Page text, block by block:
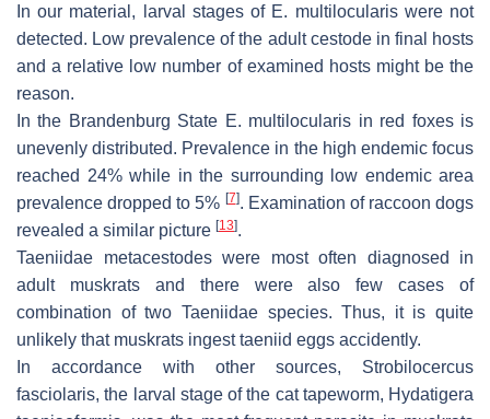
In our material, larval stages of E. multiloculariswere not
detected. Low prevalence of the adult cestode in final hosts
and a relative low number of examined hosts might be the
reason.
In the Brandenburg State E. multilocularis in red foxes is
unevenly distributed. Prevalence in the high endemic focus
reached 24% while in the surrounding low endemic area
prevalence dropped to 5% [7]. Examination of raccoon dogs
revealed a similar picture [13].
Taeniidae metacestodes were most often diagnosed in
adult muskrats and there were also few cases of
combination of two Taeniidae species. Thus, it is quite
unlikely that muskrats ingest taeniid eggs accidently.
In accordance with other sources, Strobilocercus
fasciolaris, the larval stage of the cat tapeworm, Hydatigera